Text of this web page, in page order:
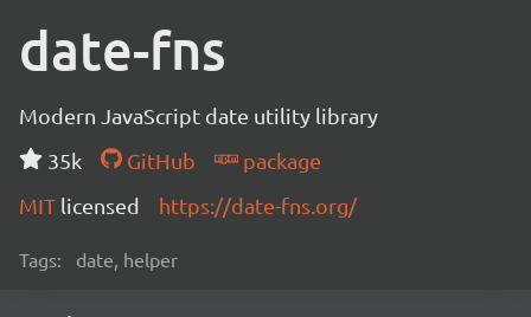
date-fns
Modern JavaScript date utility library
35k
GitHub
package
MIT licensed https://date-fns.org/
Tags: date, helper